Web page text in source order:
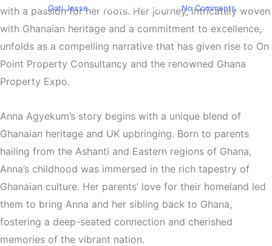
By Gati Jesse December 18, 2023 No Comments
with a passion for her roots. Her journey, intricately woven
with Ghanaian heritage and a commitment to excellence,
unfolds as a compelling narrative that has given rise to On
Point Property Consultancy and the renowned Ghana
Property Expo.
Anna Agyekum’s story begins with a unique blend of
Ghanaian heritage and UK upbringing. Born to parents
hailing from the Ashanti and Eastern regions of Ghana,
Anna’s childhood was immersed in the rich tapestry of
Ghanaian culture. Her parents’ love for their homeland led
them to bring Anna and her sibling back to Ghana,
fostering a deep-seated connection and cherished
memories of the vibrant nation.